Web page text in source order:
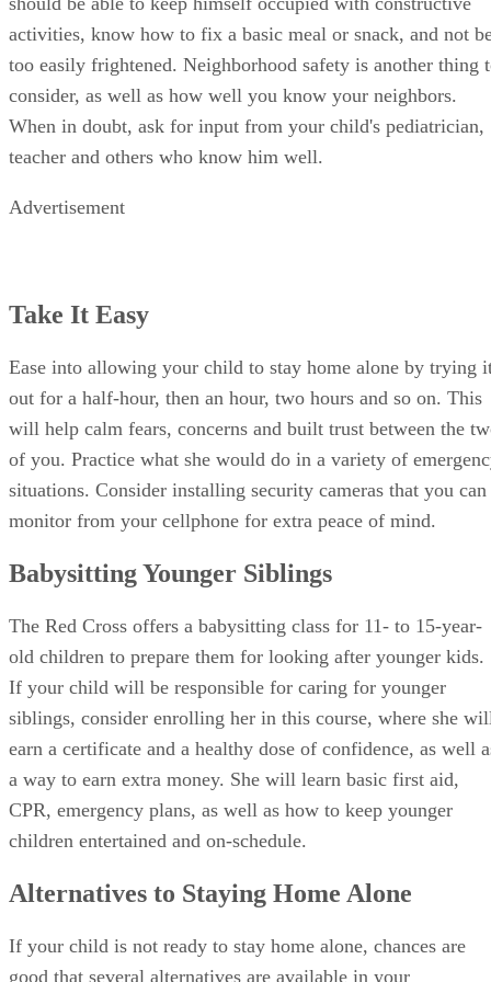
activities, know how to fix a basic meal or snack, and not
too easily frightened. Neighborhood safety is another thing
consider, as well as how well you know your neighbors.
When in doubt, ask for input from your child's pediatrician,
teacher and others who know him well.
Advertisement
Take It Easy
Ease into allowing your child to stay home alone by trying
out for a half-hour, then an hour, two hours and so on. This
will help calm fears, concerns and built trust between the
of you. Practice what she would do in a variety of
situations. Consider installing security cameras that you can
monitor from your cellphone for extra peace of mind.
Babysitting Younger Siblings
The Red Cross offers a babysitting class for 11- to 15-year-
old children to prepare them for looking after younger kids.
If your child will be responsible for caring for younger
siblings, consider enrolling her in this course, where she
earn a certificate and a healthy dose of confidence, as well
a way to earn extra money. She will learn basic first aid,
CPR, emergency plans, as well as how to keep younger
children entertained and on-schedule.
Alternatives to Staying Home Alone
If your child is not ready to stay home alone, chances are
good that several alternatives are available in your